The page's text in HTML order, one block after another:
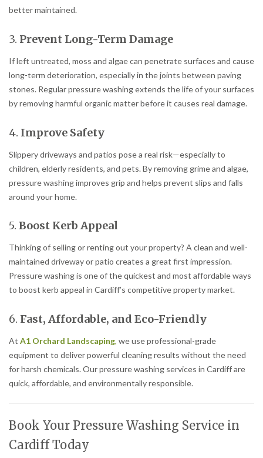
better maintained.
3. Prevent Long-Term Damage
If left untreated, moss and algae can penetrate surfaces and cause
long-term deterioration, especially in the joints between paving
stones. Regular pressure washing extends the life of your surfaces
by removing harmful organic matter before it causes real damage.
4. Improve Safety
Slippery driveways and patios pose a real risk—especially to
children, elderly residents, and pets. By removing grime and algae,
pressure washing improves grip and helps prevent slips and falls
around your home.
5. Boost Kerb Appeal
Thinking of selling or renting out your property? A clean and well-
maintained driveway or patio creates a great first impression.
Pressure washing is one of the quickest and most affordable ways
to boost kerb appeal in Cardiff’s competitive property market.
6. Fast, Affordable, and Eco-Friendly
At A1 Orchard Landscaping, we use professional-grade
equipment to deliver powerful cleaning results without the need
for harsh chemicals. Our pressure washing services in Cardiff are
quick, affordable, and environmentally responsible.
Book Your Pressure Washing Service in
Cardiff Today